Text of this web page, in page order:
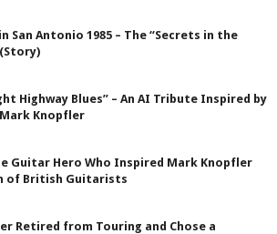
San Antonio 1985 – The “Secrets in the
Highway Blues” – An AI Tribute Inspired by
Knopfler
Guitar Hero Who Inspired Mark Knopfler
of British Guitarists
Retired from Touring and Chose a